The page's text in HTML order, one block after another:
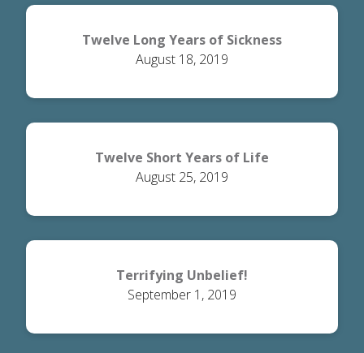
Twelve Long Years of Sickness
August 18, 2019
Twelve Short Years of Life
August 25, 2019
Terrifying Unbelief!
September 1, 2019